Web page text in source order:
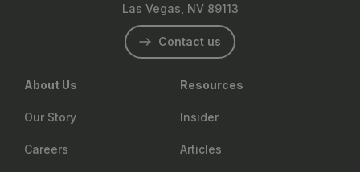
Las Vegas, NV 89113
Contact us
About Us
Our Story
Careers
Resources
Insider
Articles